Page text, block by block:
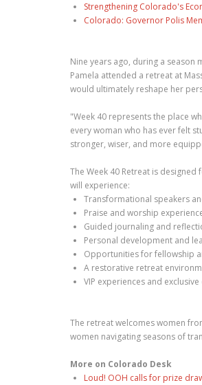
Strengthening Colorado's
Colorado: Governor Polis
Nine years ago, during a season
Pamela attended a retreat at
would ultimately reshape her
"Week 40 represents the place
every woman who has ever felt
stronger, wiser, and more
The Week 40 Retreat is
will experience:
Transformational speakers
Praise and worship
Guided journaling and
Personal development and
Opportunities for fellowship
A restorative retreat
VIP experiences and
The retreat welcomes women
women navigating seasons of
More on Colorado Desk
Loud! OOH calls for prize